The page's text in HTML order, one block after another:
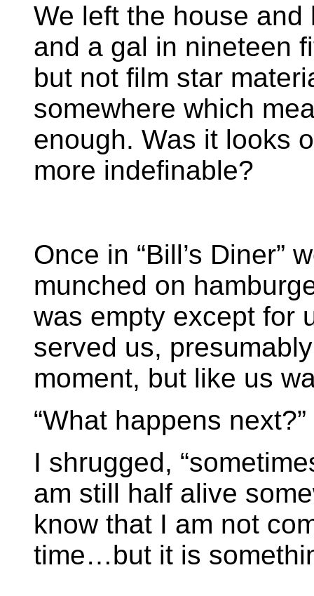
We left the house
and a gal in nineteen
but not film star
somewhere which
enough. Was it looks
more indefinable?
Once in “Bill’s Diner”
munched on
was empty except for
served us,
moment, but like us
“What happens
I shrugged,
am still half alive
know that I am not
time…but it is